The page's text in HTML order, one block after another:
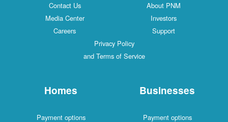
Contact Us
About PNM
Media Center
Investors
Careers
Support
Privacy Policy
and Terms of Service
Homes
Payment options
Businesses
Payment options